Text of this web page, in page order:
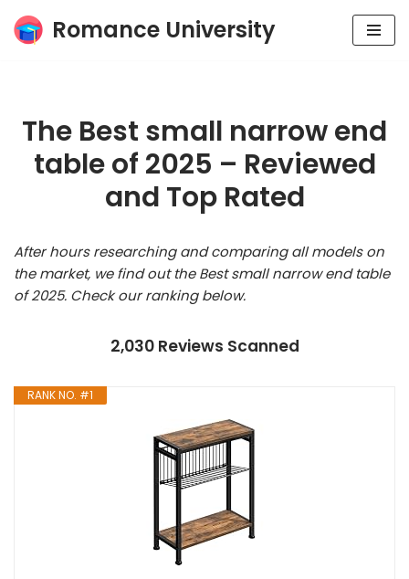
Skip
Romance University
The Best small narrow end
table of 2025 – Reviewed
and Top Rated
After hours researching and comparing all models on
the market, we find out the Best small narrow end table
of 2025. Check our ranking below.
2,030 Reviews Scanned
RANK NO. #1